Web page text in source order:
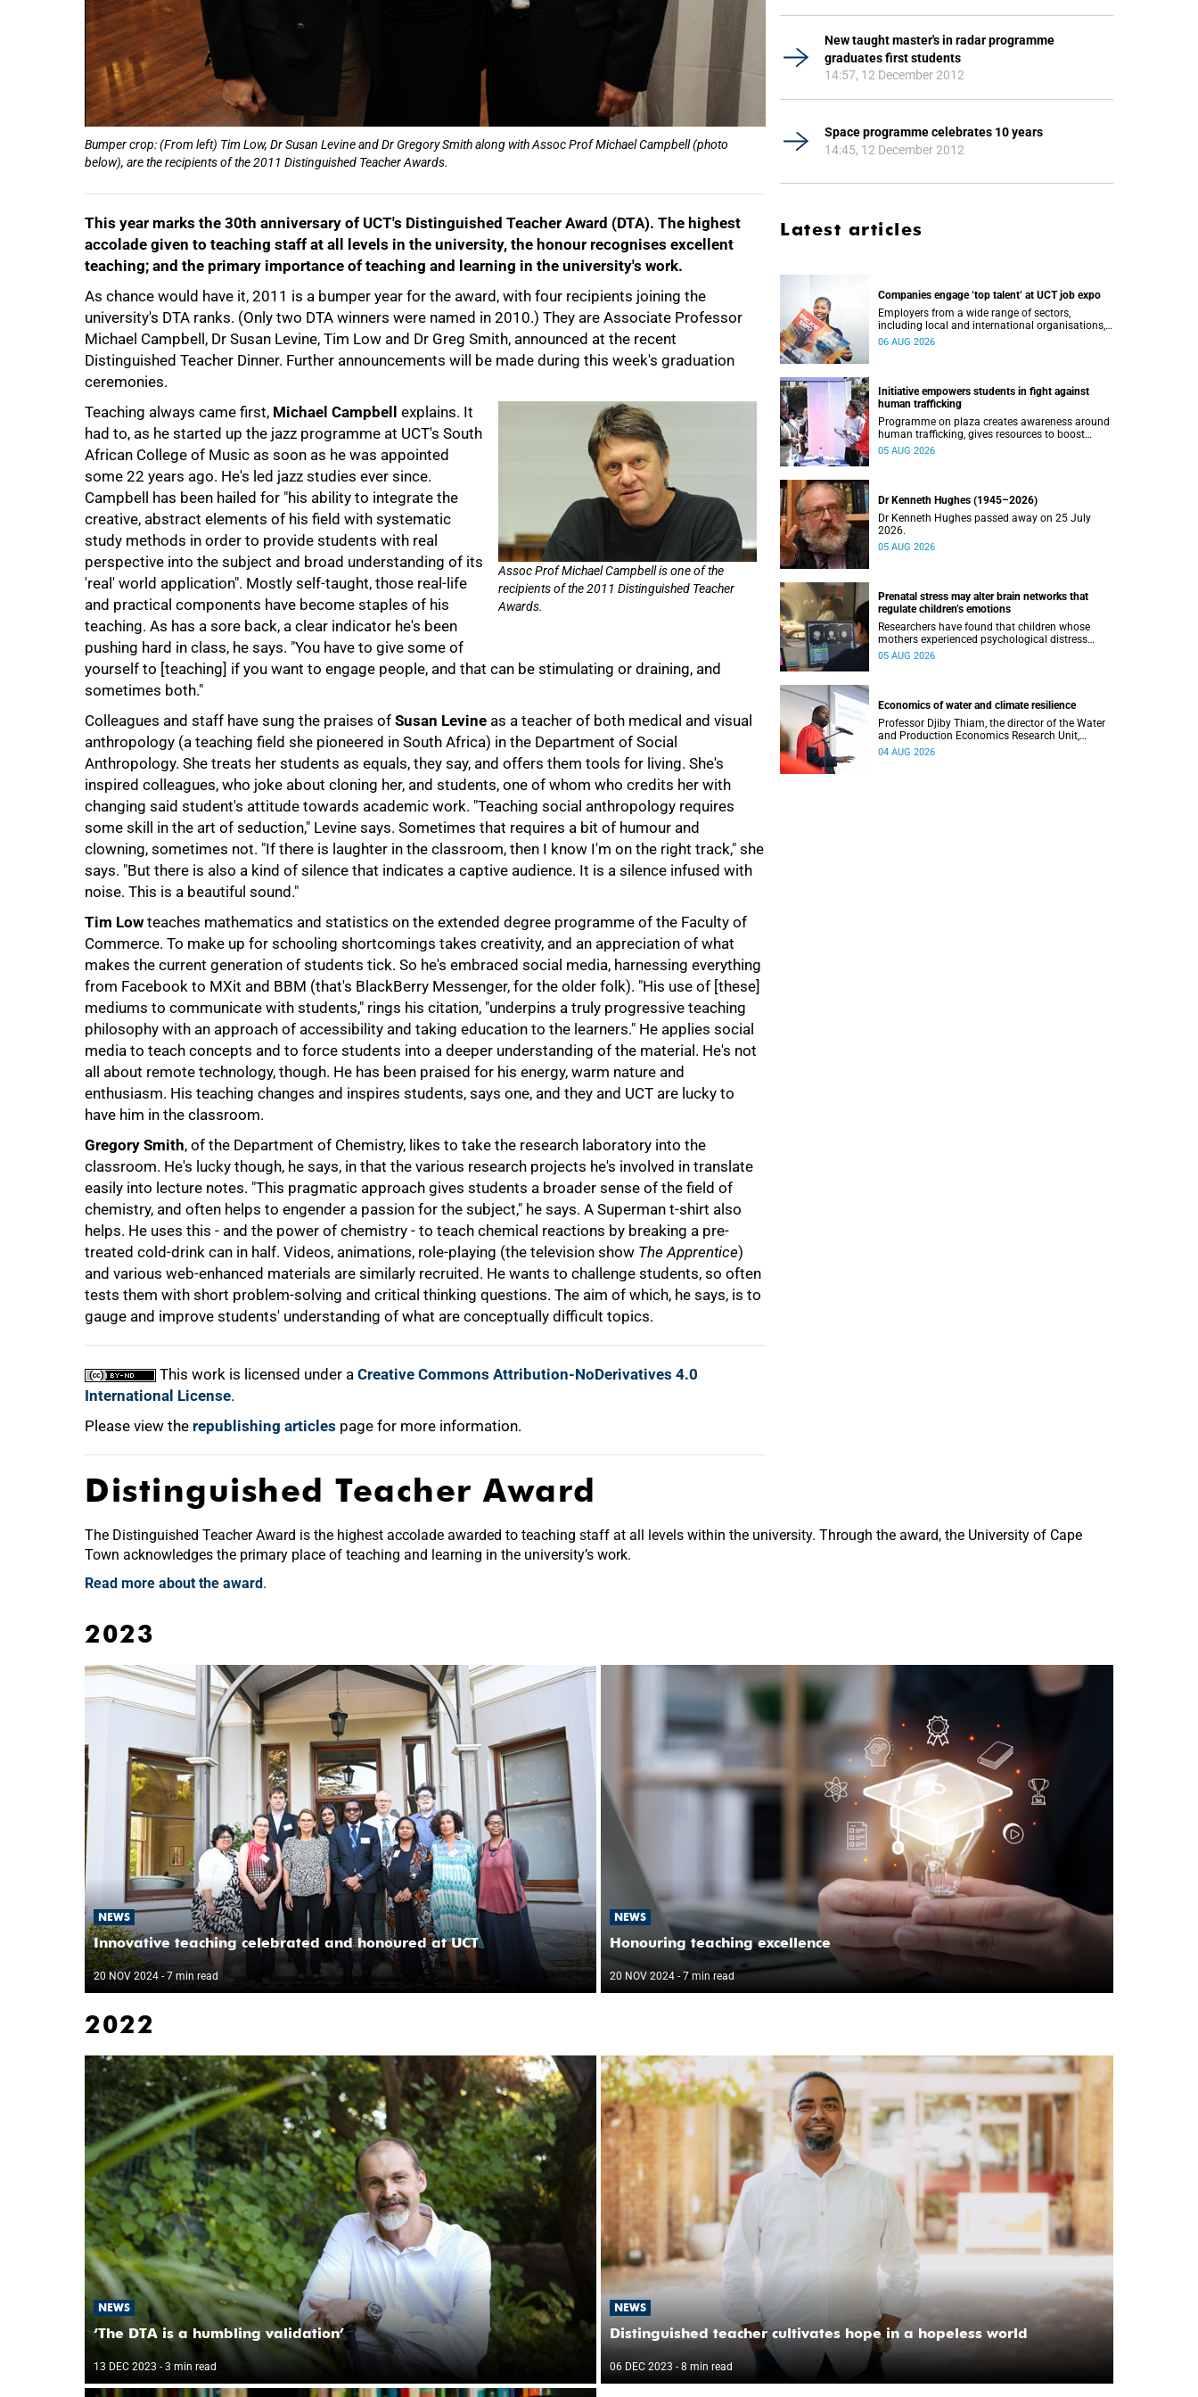
Bumper crop: (From left) Tim Low, Dr Susan Levine and Dr Gregory Smith along with Assoc Prof Michael Campbell (photo
below), are the recipients of the 2011 Distinguished Teacher Awards.
This year marks the 30th anniversary of UCT's Distinguished Teacher Award (DTA). The highest
accolade given to teaching staff at all levels in the university, the honour recognises excellent
teaching; and the primary importance of teaching and learning in the university's work.
As chance would have it, 2011 is a bumper year for the award, with four recipients joining the
university's DTA ranks. (Only two DTA winners were named in 2010.) They are Associate Professor
Michael Campbell, Dr Susan Levine, Tim Low and Dr Greg Smith, announced at the recent
Distinguished Teacher Dinner. Further announcements will be made during this week's graduation
ceremonies.
Assoc Prof Michael Campbell is one of the
recipients of the 2011 Distinguished Teacher
Awards.
Teaching always came first, Michael Campbell
explains. It
had to, as he started up the jazz programme at UCT's South
African College of Music as soon as he was appointed
some 22 years ago. He's led jazz studies ever since.
Campbell has been hailed for "his ability to integrate the
creative, abstract elements of his field with systematic
study methods in order to provide students with real
perspective into the subject and broad understanding of its
'real' world application". Mostly self-taught, those real-life
and practical components have become staples of his
teaching. As has a sore back, a clear indicator he's been
pushing hard in class, he says. "You have to give some of
yourself to [teaching] if you want to engage people, and that can be stimulating or draining, and
sometimes both."
Colleagues and staff have sung the praises of Susan Levine as a teacher of both medical and visual
anthropology (a teaching field she pioneered in South Africa) in the Department of Social
Anthropology. She treats her students as equals, they say, and offers them tools for living. She's
inspired colleagues, who joke about cloning her, and students, one of whom who credits her with
changing said student's attitude towards academic work. "Teaching social anthropology requires
some skill in the art of seduction," Levine says. Sometimes that requires a bit of humour and
clowning, sometimes not. "If there is laughter in the classroom, then I know I'm on the right track," she
says. "But there is also a kind of silence that indicates a captive audience. It is a silence infused with
noise. This is a beautiful sound."
Tim Low teaches mathematics and statistics on the extended degree programme of the Faculty of
Commerce. To make up for schooling shortcomings takes creativity, and an appreciation of what
makes the current generation of students tick. So he's embraced social media, harnessing everything
from Facebook to MXit and BBM (that's BlackBerry Messenger, for the older folk). "His use of [these]
mediums to communicate with students," rings his citation, "underpins a truly progressive teaching
philosophy with an approach of accessibility and taking education to the learners." He applies social
media to teach concepts and to force students into a deeper understanding of the material. He's not
all about remote technology, though. He has been praised for his energy, warm nature and
enthusiasm. His teaching changes and inspires students, says one, and they and UCT are lucky to
have him in the classroom.
Gregory Smith, of the Department of Chemistry, likes to take the research laboratory into the
classroom. He's lucky though, he says, in that the various research projects he's involved in translate
easily into lecture notes. "This pragmatic approach gives students a broader sense of the field of
chemistry, and often helps to engender a passion for the subject," he says. A Superman t-shirt also
helps. He uses this - and the power of chemistry - to teach chemical reactions by breaking a pre-
treated cold-drink can in half. Videos, animations, role-playing (the television show The Apprentice)
and various web-enhanced materials are similarly recruited. He wants to challenge students, so often
tests them with short problem-solving and critical thinking questions. The aim of which, he says, is to
gauge and improve students' understanding of what are conceptually difficult topics.
This work is licensed under a Creative Commons Attribution-NoDerivatives 4.0
International License.
Please view the republishing articles page for more information.
50%
75%
100%
New taught master's in radar programme
graduates first students
14:57, 12 December 2012
Space programme celebrates 10 years
14:45, 12 December 2012
Latest articles
Companies engage ‘top talent’ at UCT job expo
Employers from a wide range of sectors,
including local and international organisations,
connected with UCT’s exceptional students.
06 AUG 2026
Initiative empowers students in fight against
human trafficking
Programme on plaza creates awareness around
human trafficking, gives resources to boost
safety and shows where help can be found.
05 AUG 2026
Dr Kenneth Hughes (1945–2026)
Dr Kenneth Hughes passed away on 25 July
2026.
05 AUG 2026
Prenatal stress may alter brain networks that
regulate children’s emotions
Researchers have found that children whose
mothers experienced psychological distress
during pregnancy showed measurable
05 AUG 2026
Economics of water and climate resilience
Professor Djiby Thiam, the director of the Water
and Production Economics Research Unit,
delivered his inaugural lecture at the end of July.
04 AUG 2026
Distinguished Teacher Award
The Distinguished Teacher Award is the highest accolade awarded to teaching staff at all levels within the university. Through the award, the University of Cape
Town acknowledges the primary place of teaching and learning in the university’s work.
Read more about the award.
2023
NEWS
Innovative teaching celebrated and honoured at UCT
20 NOV 2024 - 7 min read
NEWS
Honouring teaching excellence
20 NOV 2024- 7 min read
2022
NEWS
‘The DTA is a humbling validation’
13 DEC 2023 - 3 min read
NEWS
Distinguished teacher cultivates hope in a hopeless world
06 DEC 2023- 8 min read